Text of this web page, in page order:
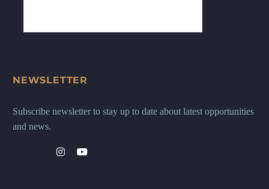
NEWSLETTER
Subscribe newsletter to stay up to date about latest opportunities
and news.